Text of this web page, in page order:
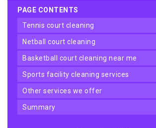
PAGE CONTENTS
tennis court cleaning
netball court cleaning
basketball court cleaning near me
sports facility cleaning services
other services we offer
summary